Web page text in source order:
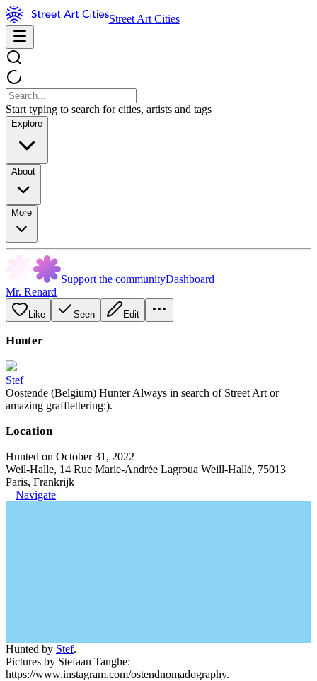
Street Art Cities
Start typing to search for cities, artists and tags
Explore
About
More
Support the communityDashboard
Mr. Renard
Like Seen Edit
Hunter
Stef
Oostende (Belgium) Hunter Always in search of Street Art or
amazing grafflettering:).
Location
Hunted on October 31, 2022
Weil-Halle, 14 Rue Marie-Andrée Lagroua Weill-Hallé, 75013
Paris, Frankrijk
Navigate
Hunted by Stef.
Pictures by Stefaan Tanghe:
https://www.instagram.com/ostendnomadography.